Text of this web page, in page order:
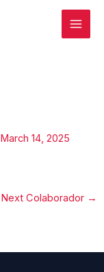
March 14, 2025
Next Colaborador →